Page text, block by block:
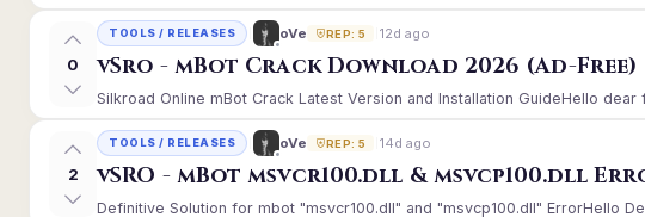
0
TOOLS / RELEASES oVe REP: 5 12d ago
vSro - mBot Crack Download 2026 (Ad-Free)
Silkroad Online mBot Crack Latest Version and Installation GuideHello
2
TOOLS / RELEASES oVe REP: 5 14d ago
vSRO - mBot msvcr100.dll & msvcp100.dll
Definitive Solution for mbot "msvcr100.dll" and "msvcp100.dll" ErrorHello